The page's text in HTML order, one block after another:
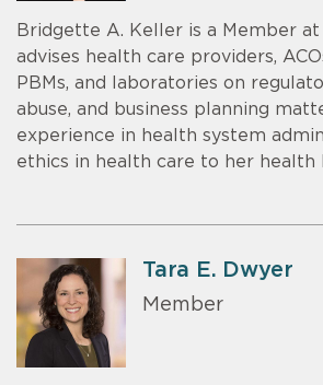
Bridgette A. Keller is a Member
advises health care providers,
PBMs, and laboratories on
abuse, and business planning
experience in health system
ethics in health care to her health
Tara E. Dwyer
Member